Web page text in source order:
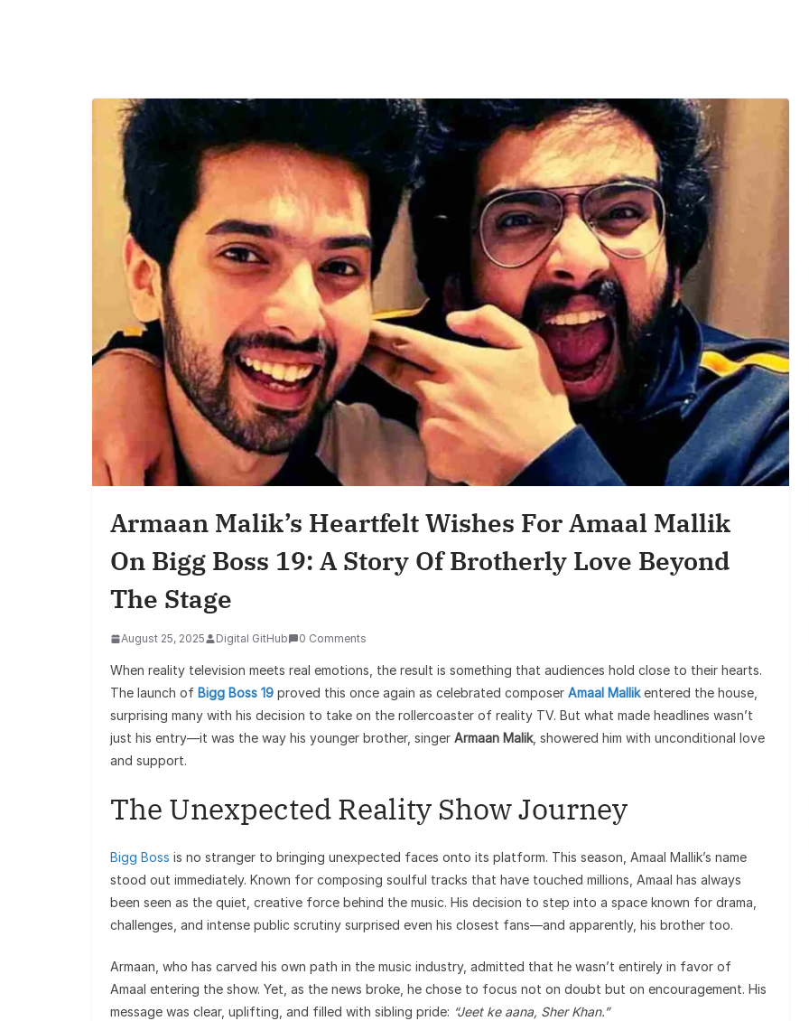
Armaan Malik’s Heartfelt Wishes For Amaal Mallik
On Bigg Boss 19: A Story Of Brotherly Love Beyond
The Stage
August 25, 2025 Digital GitHub 0 Comments
When reality television meets real emotions, the result is something that audiences hold close to their hearts.
The launch of Bigg Boss 19 proved this once again as celebrated composer Amaal Mallikentered the house,
surprising many with his decision to take on the rollercoaster of reality TV. But what made headlines wasn’t
just his entry—it was the way his younger brother, singer Armaan Malik, showered him with unconditional love
and support.
The Unexpected Reality Show Journey
Bigg Boss is no stranger to bringing unexpected faces onto its platform. This season, Amaal Mallik’s name
stood out immediately. Known for composing soulful tracks that have touched millions, Amaal has always
been seen as the quiet, creative force behind the music. His decision to step into a space known for drama,
challenges, and intense public scrutiny surprised even his closest fans—and apparently, his brother too.
Armaan, who has carved his own path in the music industry, admitted that he wasn’t entirely in favor of
Amaal entering the show. Yet, as the news broke, he chose to focus not on doubt but on encouragement. His
message was clear, uplifting, and filled with sibling pride: “Jeet ke aana, Sher Khan.”
Sunil Grover’s
Goes Viral,
on His